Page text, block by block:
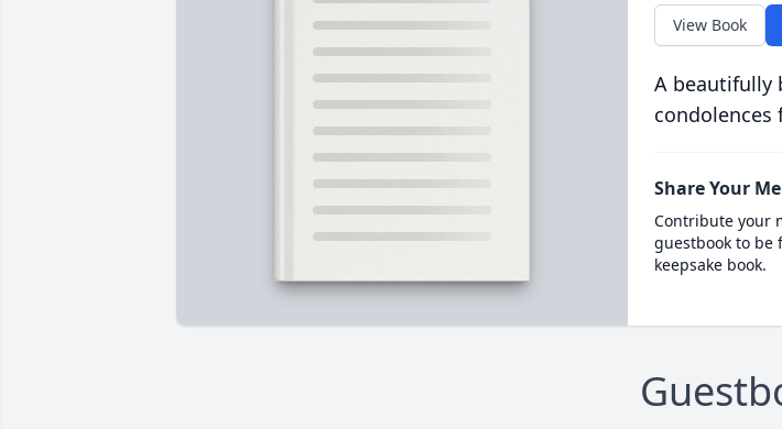
View Book
A beautifully
condolences
Share Your
Contribute your
guestbook to
keepsake book.